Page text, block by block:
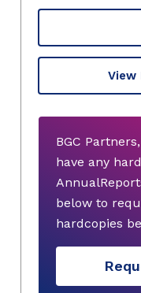
View
BGC
have any
below to
hardcopies